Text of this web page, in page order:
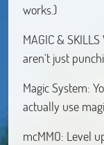
works.)
MAGIC &
aren't just
Magic System:
actually use
mcMMO: Level